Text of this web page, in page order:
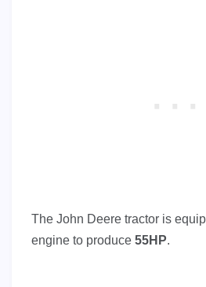
The John Deere tractor is
engine to produce 55HP.